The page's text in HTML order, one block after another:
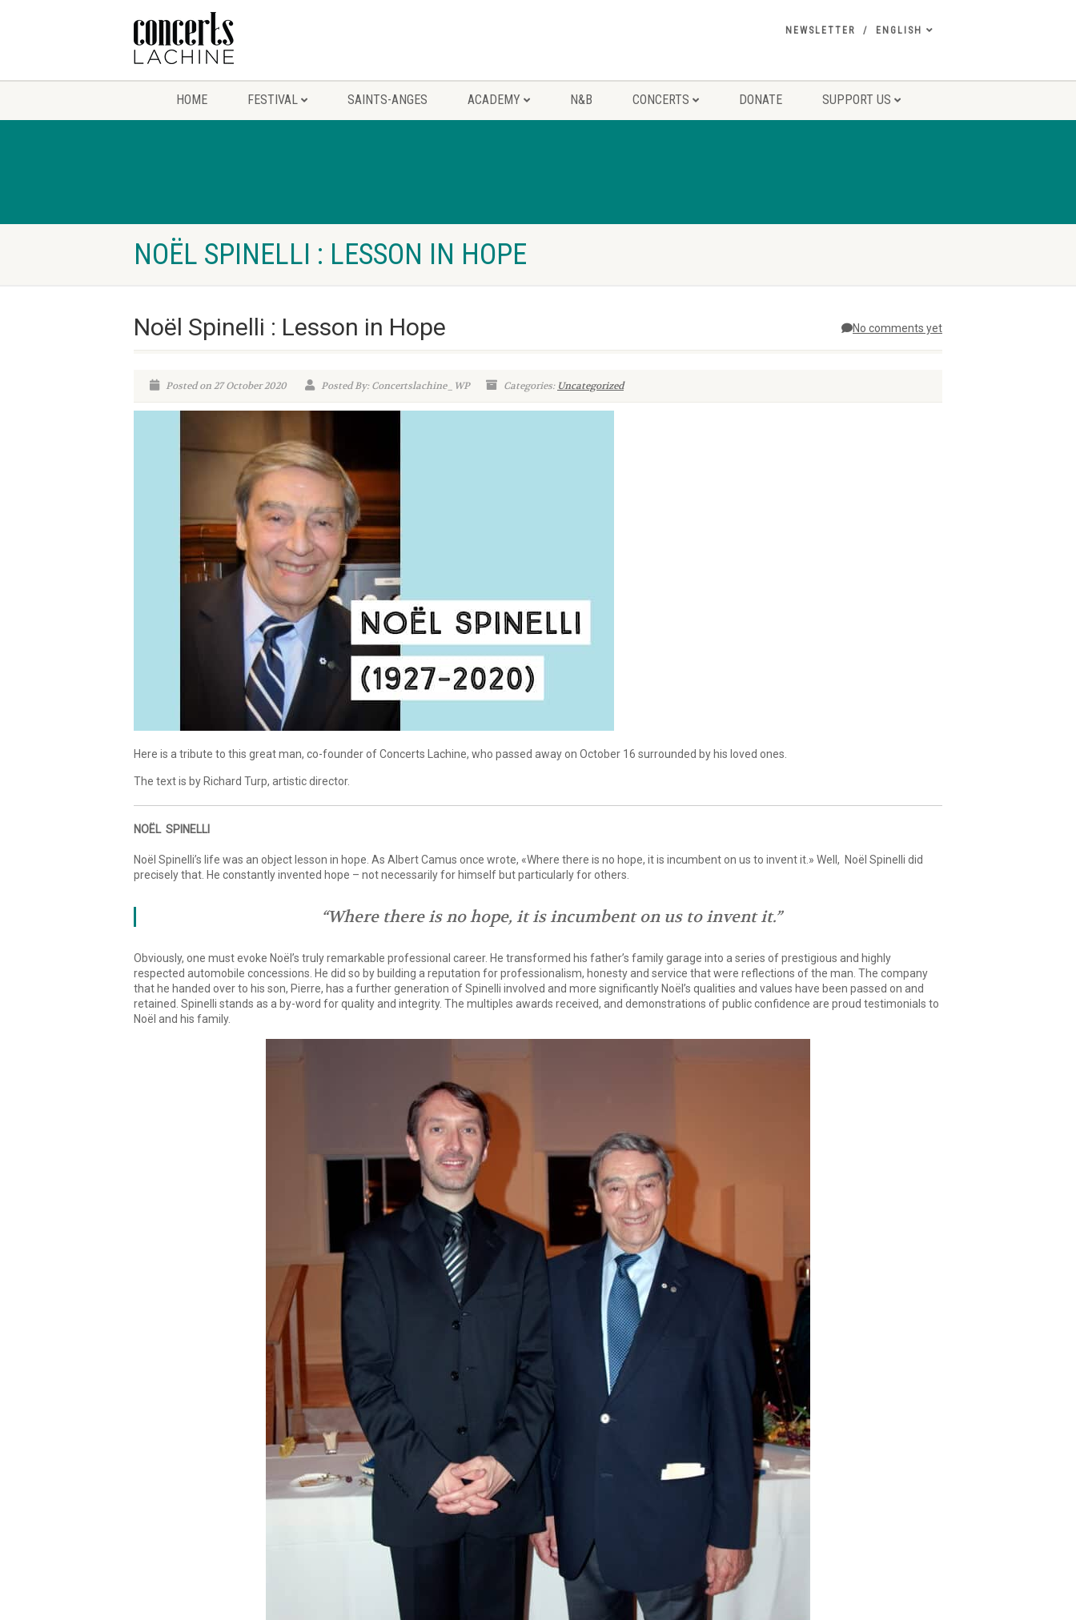
NEWSLETTER ENGLISH
HOME FESTIVAL SAINTS-ANGES ACADEMY N&B CONCERTS DONATE SUPPORT US
NOËL SPINELLI : LESSON IN HOPE
No comments yet
Noël Spinelli : Lesson in Hope
Posted on 27 October 2020 Posted By: Concertslachine_WP Categories: Uncategorized
Here is a tribute to this great man, co-founder of Concerts Lachine, who passed away on October 16 surrounded by his loved ones.
The text is by Richard Turp, artistic director.
NOËL SPINELLI
Noël Spinelli’s life was an object lesson in hope. As Albert Camus once wrote, «Where there is no hope, it is incumbent on us to invent it.» Well, Noël Spinelli did
precisely that. He constantly invented hope – not necessarily for himself but particularly for others.
“Where there is no hope, it is incumbent on us to invent it.”
Obviously, one must evoke Noël’s truly remarkable professional career. He transformed his father’s family garage into a series of prestigious and highly
respected automobile concessions. He did so by building a reputation for professionalism, honesty and service that were reflections of the man. The company
that he handed over to his son, Pierre, has a further generation of Spinelli involved and more significantly Noël’s qualities and values have been passed on and
retained. Spinelli stands as a by-word for quality and integrity. The multiples awards received, and demonstrations of public confidence are proud testimonials to
Noël and his family.